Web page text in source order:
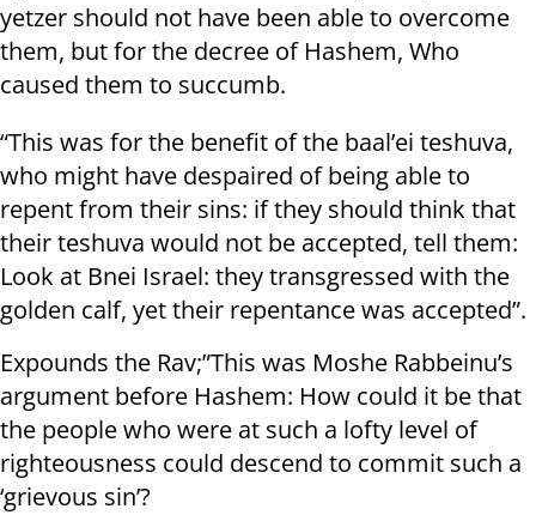
yetzer should not have been able to overcome
them, but for the decree of Hashem, Who
caused them to succumb.
“This was for the benefit of the baal’ei teshuva,
who might have despaired of being able to
repent from their sins: if they should think that
their teshuva would not be accepted, tell them:
Look at Bnei Israel: they transgressed with the
golden calf, yet their repentance was accepted”.
Expounds the Rav;”This was Moshe Rabbeinu’s
argument before Hashem: How could it be that
the people who were at such a lofty level of
righteousness could descend to commit such a
‘grievous sin’?